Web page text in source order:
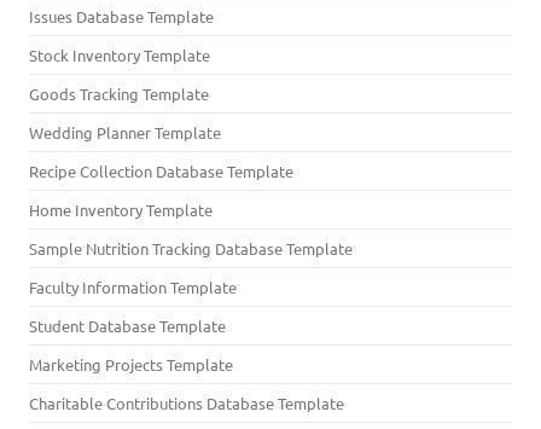
Issues Database Template
Stock Inventory Template
Goods Tracking Template
Wedding Planner Template
Recipe Collection Database Template
Home Inventory Template
Sample Nutrition Tracking Database Template
Faculty Information Template
Student Database Template
Marketing Projects Template
Charitable Contributions Database Template